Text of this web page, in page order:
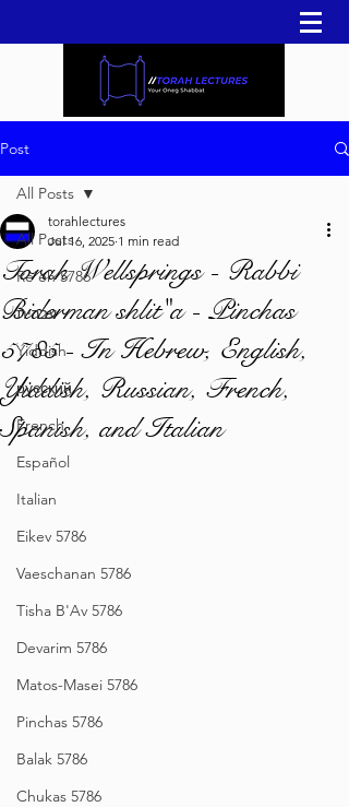
Post
All Posts
Re'eh 5786
עברית
Yiddish
русский
French
Español
Italian
Eikev 5786
Vaeschanan 5786
Tisha B'Av 5786
Devarim 5786
Matos-Masei 5786
Pinchas 5786
Balak 5786
Chukas 5786
All Posts
Torah Wellsprings - Rabbi
Biderman shlit"a - Pinchas
5785 - In Hebrew, English,
Yiddish, Russian, French,
Spanish, and Italian
torahlectures
Jul 16, 2025 1 min read